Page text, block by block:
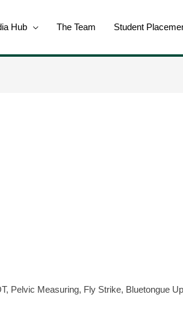
Hub The Team Student
Pelvic Measuring, Fly Strike, Bluetongue